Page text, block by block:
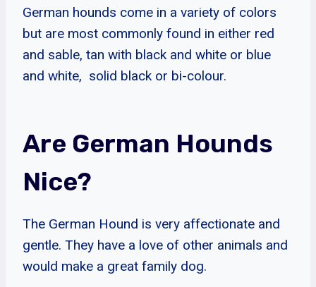
German hounds come in a variety of colors
but are most commonly found in either red
and sable, tan with black and white or blue
and white, solid black or bi-colour.
Are German Hounds
Nice?
The German Hound is very affectionate and
gentle. They have a love of other animals and
would make a great family dog.